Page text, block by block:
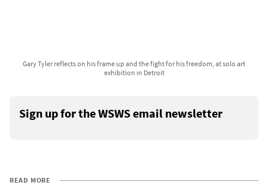
Gary Tyler reflects on his frame up and the fight for his freedom, at solo art
exhibition in Detroit
Sign up for the WSWS email newsletter
READ MORE